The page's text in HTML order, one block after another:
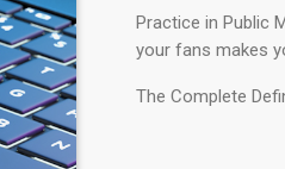
Practice in Public
your fans makes
The Complete